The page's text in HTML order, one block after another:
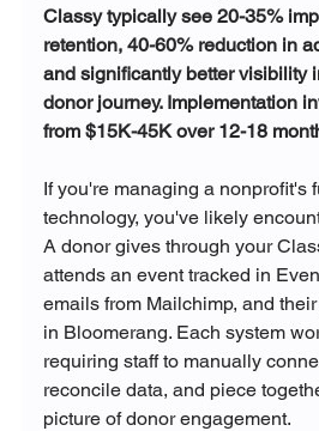
Classy typically see 20-35%
retention, 40-60% reduction in
and significantly better visibility
donor journey. Implementation
from $15K-45K over 12-18
If you're managing a nonprofit's
technology, you've likely
A donor gives through your
attends an event tracked in
emails from Mailchimp, and
in Bloomerang. Each system
requiring staff to manually
reconcile data, and piece
picture of donor engagement.